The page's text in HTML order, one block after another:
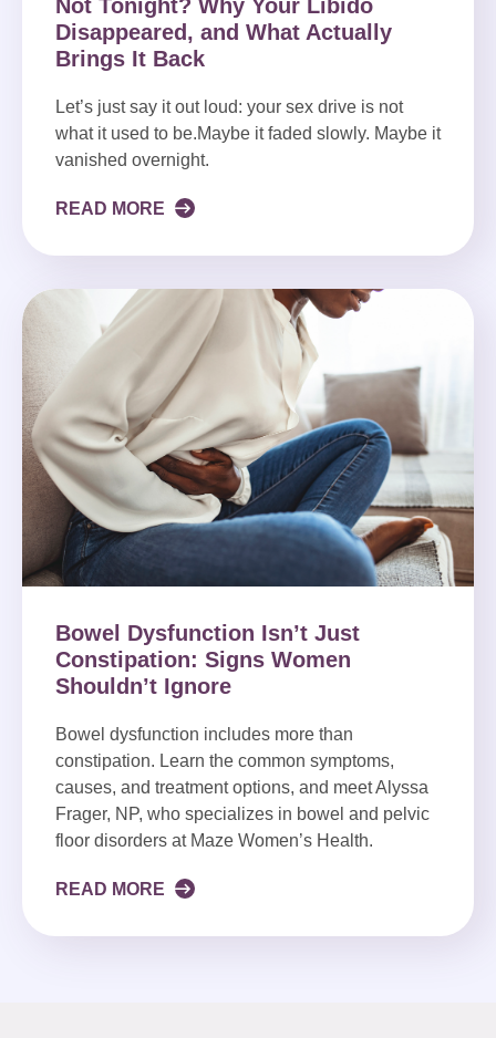
Not Tonight? Why Your Libido
Disappeared, and What Actually
Brings It Back
Let’s just say it out loud: your sex drive is not
what it used to be.Maybe it faded slowly. Maybe it
vanished overnight.
READ MORE
Bowel Dysfunction Isn’t Just
Constipation: Signs Women
Shouldn’t Ignore
Bowel dysfunction includes more than
constipation. Learn the common symptoms,
causes, and treatment options, and meet Alyssa
Frager, NP, who specializes in bowel and pelvic
floor disorders at Maze Women’s Health.
READ MORE